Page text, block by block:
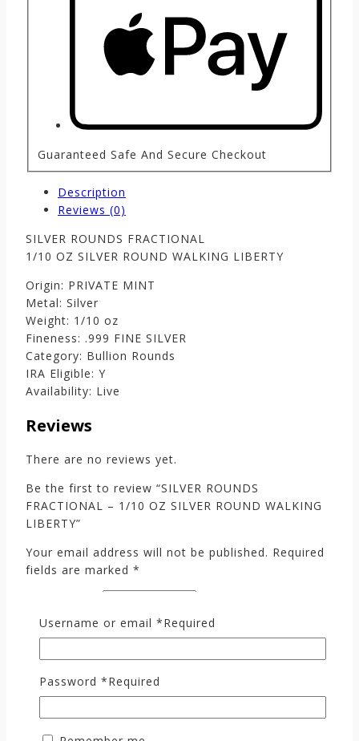
Guaranteed Safe And Secure Checkout
Description
Reviews (0)
SILVER ROUNDS FRACTIONAL
1/10 OZ SILVER ROUND WALKING LIBERTY
Origin: PRIVATE MINT
Metal: Silver
Weight: 1/10 oz
Fineness: .999 FINE SILVER
Category: Bullion Rounds
IRA Eligible: Y
Availability: Live
Reviews
There are no reviews yet.
Be the first to review “SILVER ROUNDS
FRACTIONAL – 1/10 OZ SILVER ROUND WALKING
LIBERTY”
Your email address will not be published. Required
fields are marked *
Your review *
Username or email *Required
Password *Required